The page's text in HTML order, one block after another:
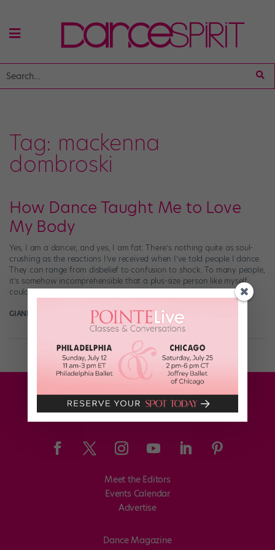
Tag: mackenna
dombroski
How Dance Taught Me to Love
My Body
Yes, I am a dancer, and yes, I am fat. There’s nothing quite as soul-
crushing as the reactions I’ve received when I’ve told people I dance.
They can range from disbelief to confusion to shock. To many people,
it’s somehow incomprehensible that a plus-size person like myself
could grace a stage. While the body-positive movement […]
GIANLUCA RUSSO October 16th, 2017
Meet the Editors
Events Calendar
Advertise
Dance Magazine